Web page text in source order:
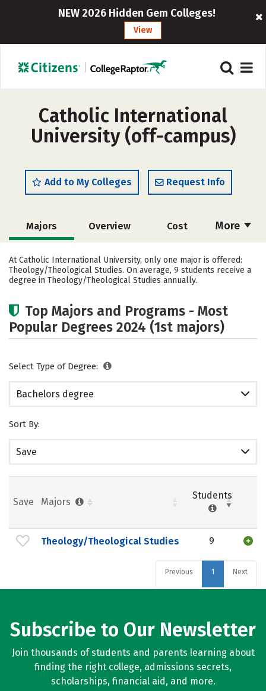
NEW 2026 Hidden Gem Colleges!
View
Catholic International
University (off-campus)
Add to My Colleges Request Info
More
Majors Overview Cost
Academics Social Media Rankings
Careers
At Catholic International University, only one major is offered:
Theology/Theological Studies. On average, 9 students receive a
degree in Theology/Theological Studies annually.
Top Majors and Programs - Most
Popular Degrees 2024 (1st majors)
Select Type of Degree:
Bachelors degree
Sort By:
Save
Save Majors
Students
Theology/Theological Studies 9
Previous 1 Next
Subscribe to Our Newsletter
Join thousands of students and parents learning about
finding the right college, admissions secrets,
scholarships, financial aid, and more.